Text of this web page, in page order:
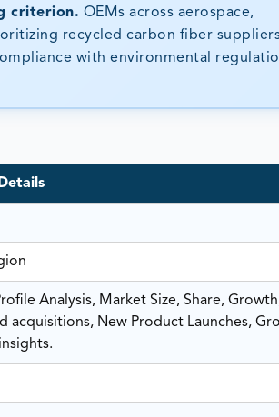
criterion. OEMs across aerospace,
recycled carbon fiber
with environmental
Details
Analysis, Market Size, Share,
acquisitions, New Product Launches,